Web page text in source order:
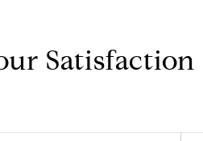
Satisfaction